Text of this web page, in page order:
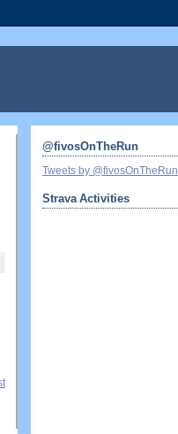
@fivosOnTheRun
Tweets by @fivosOnTheRun
Strava Activities